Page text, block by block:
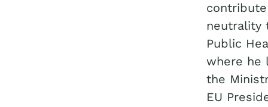
neutrality
Public
where he
the
EU